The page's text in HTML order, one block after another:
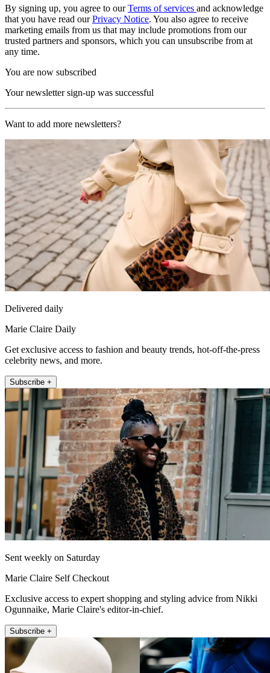
By signing up, you agree to ourTerms of services and acknowledge
that you have read ourPrivacy Notice. You also agree to receive
marketing emails from us that may include promotions from our
trusted partners and sponsors, which you can unsubscribe from at
any time.
You are now subscribed
Your newsletter sign-up was successful
Want to add more newsletters?
Delivered daily
Marie Claire Daily
Get exclusive access to fashion and beauty trends, hot-off-the-press
celebrity news, and more.
Subscribe +
Sent weekly on Saturday
Marie Claire Self Checkout
Exclusive access to expert shopping and styling advice from Nikki
Ogunnaike, Marie Claire's editor-in-chief.
Subscribe +